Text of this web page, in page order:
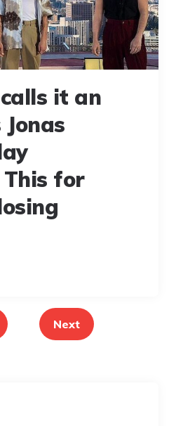
it an
Jonas
This for
Next